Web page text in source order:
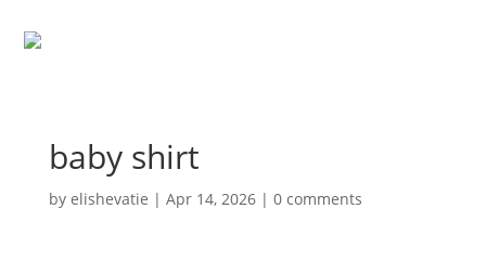
baby shirt
by elishevatie | Apr 14, 2026| 0 comments